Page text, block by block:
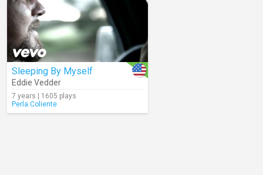
Sleeping By Myself
Eddie Vedder
7 years | 1605 plays
Perla.Coliente